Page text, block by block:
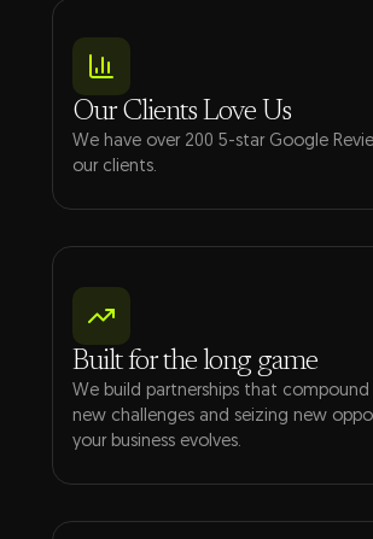
Our Clients Love Us
We have over 200 5-star Google
our clients.
Built for the long game
We build partnerships that
new challenges and seizing new
your business evolves.